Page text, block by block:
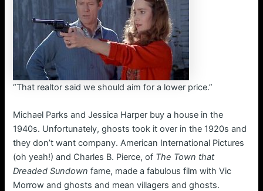
“That realtor said we should aim for a lower price.”
Michael Parks and Jessica Harper buy a house in the
1940s. Unfortunately, ghosts took it over in the 1920s and
they don’t want company. American International Pictures
(oh yeah!) and Charles B. Pierce, of The Town that
Dreaded Sundown fame, made a fabulous film with Vic
Morrow and ghosts and mean villagers and ghosts.